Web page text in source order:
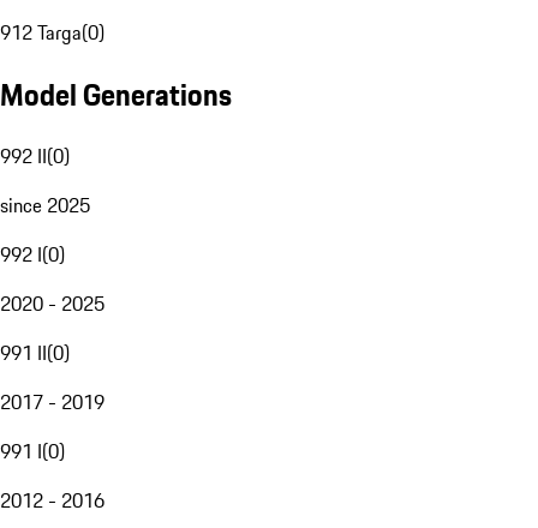
912 Targa(0)
Model Generations
992 II(0)
since 2025
992 I(0)
2020 - 2025
991 II(0)
2017 - 2019
991 I(0)
2012 - 2016